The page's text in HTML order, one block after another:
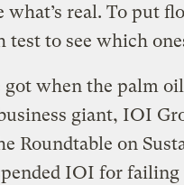
what’s real. To put
test to see which
got when the palm
giant, IOI
Roundtable on
IOI for